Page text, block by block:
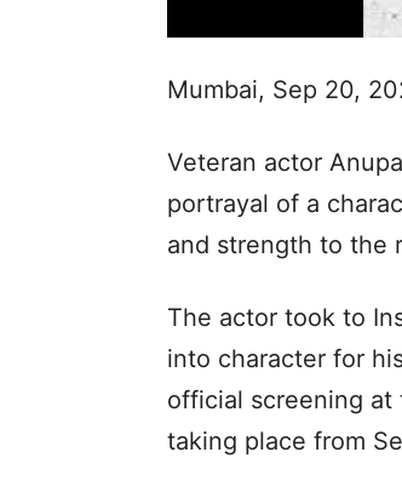
Mumbai, Sep 20,
Veteran actor
portrayal of a
and strength to the
The actor took to
into character for
official screening at
taking place from